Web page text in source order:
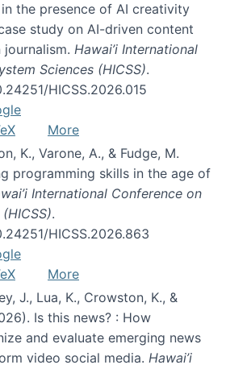
the presence of AI creativity
study on AI-driven content
Hawai’i International
Sciences (HICSS).
HICSS.2026.015
More
K., Varone, A., & Fudge, M.
programming skills in the age of
International Conference on
.
HICSS.2026.863
More
J., Lua, K., Crowston, K., &
Is this news? : How
and evaluate emerging news
video social media. Hawai’i